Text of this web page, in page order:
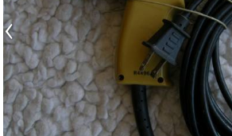
‹